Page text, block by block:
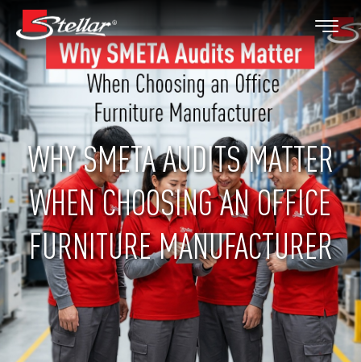
WHY SMETA AUDITS MATTER
WHEN CHOOSING AN OFFICE
FURNITURE MANUFACTURER